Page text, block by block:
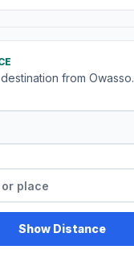
from Owasso.
Show Distance